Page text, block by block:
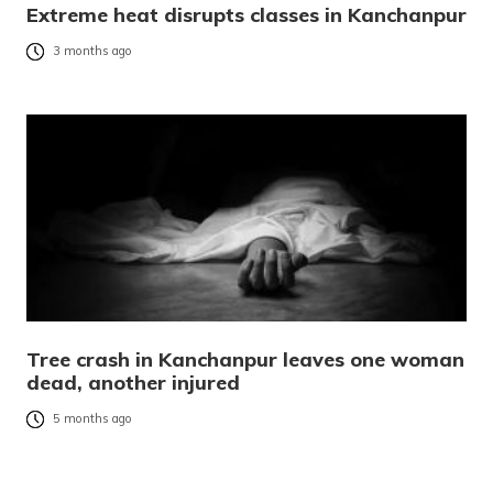
Extreme heat disrupts classes in Kanchanpur
3 months ago
Tree crash in Kanchanpur leaves one woman
dead, another injured
5 months ago